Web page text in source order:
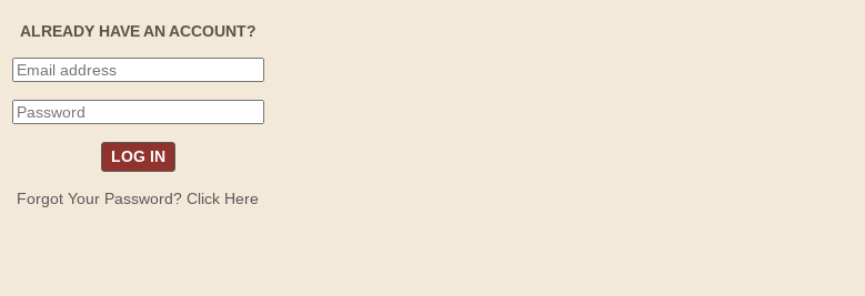
ALREADY HAVE AN ACCOUNT?
Forgot Your Password? Click Here